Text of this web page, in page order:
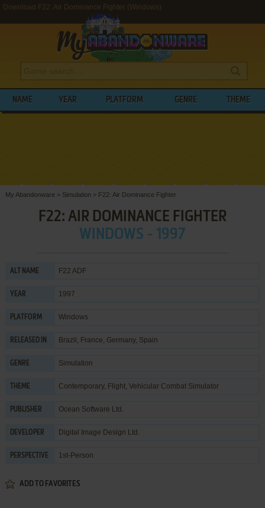
Download F22: Air Dominance Fighter (Windows)
NAME YEAR PLATFORM GENRE THEME
My Abandonware > Simulation > F22: Air Dominance Fighter
F22: AIR DOMINANCE FIGHTER
WINDOWS - 1997
ALT NAME F22 ADF
YEAR 1997
PLATFORM Windows
RELEASED IN Brazil, France, Germany, Spain
GENRE Simulation
THEME Contemporary, Flight, Vehicular Combat Simulator
PUBLISHER Ocean Software Ltd.
DEVELOPER Digital Image Design Ltd.
PERSPECTIVE 1st-Person
ADD TO FAVORITES